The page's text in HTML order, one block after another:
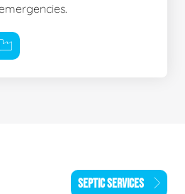
SEPTIC SERVICES